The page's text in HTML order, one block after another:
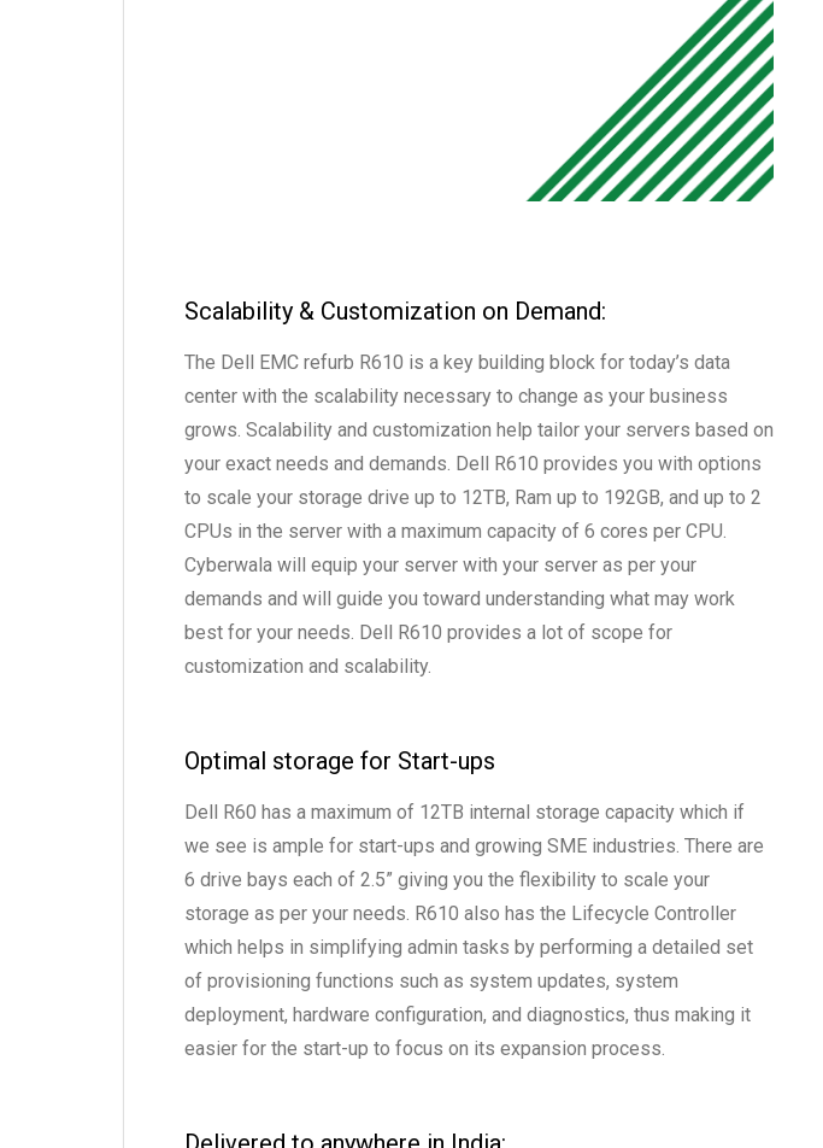
Scalability & Customization on Demand:
The Dell EMC refurb R610 is a key building block for today’s data
center with the scalability necessary to change as your business
grows. Scalability and customization help tailor your servers based on
your exact needs and demands. Dell R610 provides you with options
to scale your storage drive up to 12TB, Ram up to 192GB, and up to 2
CPUs in the server with a maximum capacity of 6 cores per CPU.
Cyberwala will equip your server with your server as per your
demands and will guide you toward understanding what may work
best for your needs. Dell R610 provides a lot of scope for
customization and scalability.
Optimal storage for Start-ups
Dell R60 has a maximum of 12TB internal storage capacity which if
we see is ample for start-ups and growing SME industries. There are
6 drive bays each of 2.5” giving you the flexibility to scale your
storage as per your needs. R610 also has the Lifecycle Controller
which helps in simplifying admin tasks by performing a detailed set
of provisioning functions such as system updates, system
deployment, hardware configuration, and diagnostics, thus making it
easier for the start-up to focus on its expansion process.